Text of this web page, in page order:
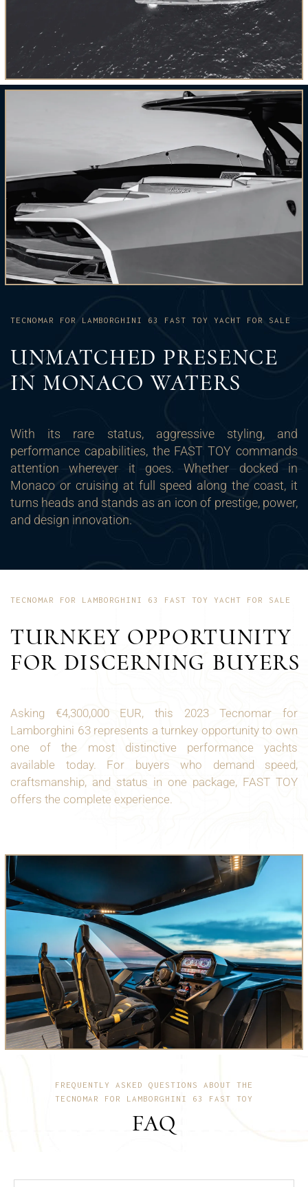
TECNOMAR FOR LAMBORGHINI 63 FAST TOY YACHT FOR SALE
UNMATCHED PRESENCE
IN MONACO WATERS
With its rare status, aggressive styling, and
performance capabilities, the FAST TOY commands
attention wherever it goes. Whether docked in
Monaco or cruising at full speed along the coast, it
turns heads and stands as an icon of prestige, power,
and design innovation.
TECNOMAR FOR LAMBORGHINI 63 FAST TOY YACHT FOR SALE
TURNKEY OPPORTUNITY
FOR DISCERNING BUYERS
Asking €4,300,000 EUR, this 2023 Tecnomar for
Lamborghini 63 represents a turnkey opportunity to own
one of the most distinctive performance yachts
available today. For buyers who demand speed,
craftsmanship, and status in one package, FAST TOY
offers the complete experience.
FREQUENTLY ASKED QUESTIONS ABOUT THE
TECNOMAR FOR LAMBORGHINI 63 FAST TOY
FAQ